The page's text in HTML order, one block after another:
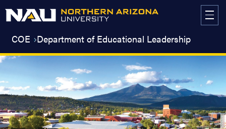
COE Department of Educational Leadership